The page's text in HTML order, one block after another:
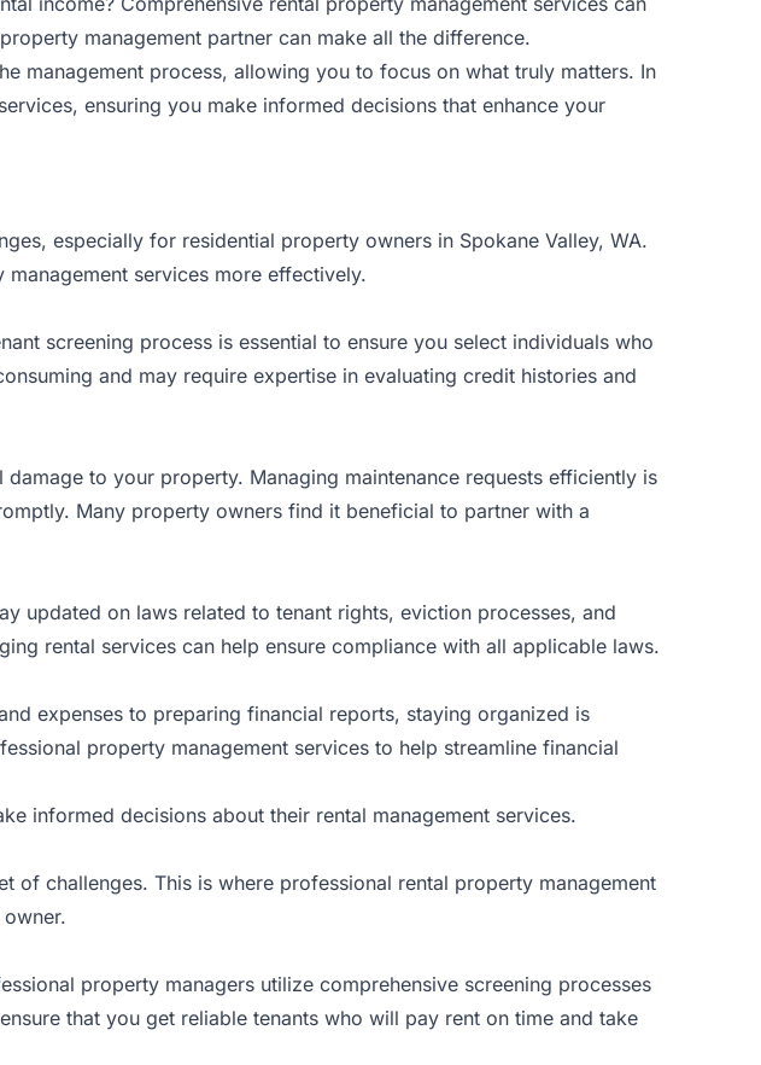
management partner can make all the difference.
management process, allowing you to focus on what truly matters. In
ensuring you make informed decisions that enhance your
, especially for residential property owners in Spokane Valley, WA.
services more effectively.
screening process is essential to ensure you select individuals who
and may require expertise in evaluating credit histories and
to your property. Managing maintenance requests efficiently is
Many property owners find it beneficial to partner with a
updated on laws related to tenant rights, eviction processes, and
rental services can help ensure compliance with all applicable laws.
expenses to preparing financial reports, staying organized is
property management services to help streamline financial
informed decisions about their rental management services.
challenges. This is where professional rental property management
property managers utilize comprehensive screening processes
that you get reliable tenants who will pay rent on time and take